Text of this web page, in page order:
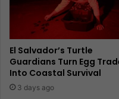
El Salvador’s Turtle
Guardians Turn Egg
Into Coastal Survival
3 days ago